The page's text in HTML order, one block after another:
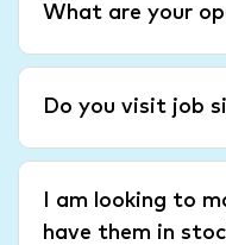
What are your
Do you visit job
I am looking to
have them in